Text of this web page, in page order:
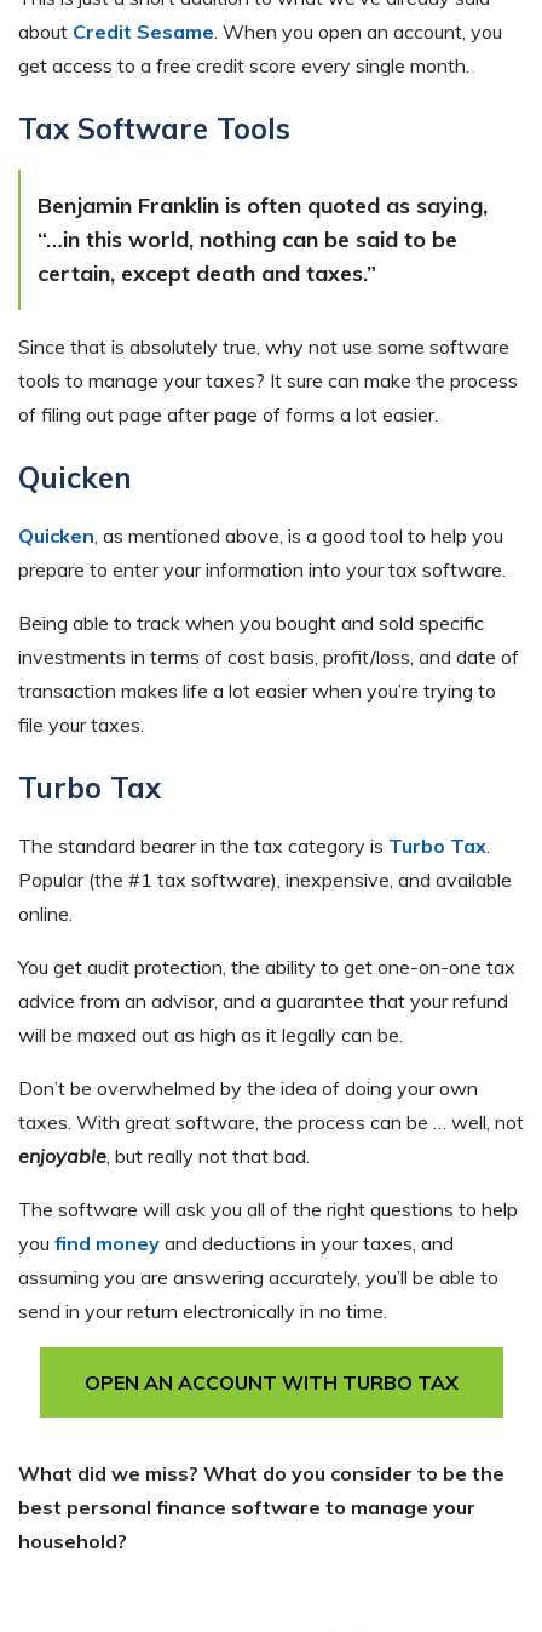
about Credit Sesame . When you open an account, you
get access to a free credit score every single month.
Tax Software Tools
Benjamin Franklin is often quoted as saying,
“…in this world, nothing can be said to be
certain, except death and taxes.”
Since that is absolutely true, why not use some software
tools to manage your taxes? It sure can make the process
of filing out page after page of forms a lot easier.
Quicken
Quicken , as mentioned above, is a good tool to help you
prepare to enter your information into your tax software.
Being able to track when you bought and sold specific
investments in terms of cost basis, profit/loss, and date of
transaction makes life a lot easier when you’re trying to
file your taxes.
Turbo Tax
The standard bearer in the tax category is Turbo Tax
Popular (the #1 tax software), inexpensive, and available
online.
You get audit protection, the ability to get one-on-one tax
advice from an advisor, and a guarantee that your refund
will be maxed out as high as it legally can be.
Don’t be overwhelmed by the idea of doing your own
taxes. With great software, the process can be … well, not
enjoyable , but really not that bad.
The software will ask you all of the right questions to help
you find money and deductions in your taxes, and
assuming you are answering accurately, you’ll be able to
send in your return electronically in no time.
OPEN AN ACCOUNT WITH TURBO TAX
What did we miss? What do you consider to be the
best personal finance software to manage your
household?